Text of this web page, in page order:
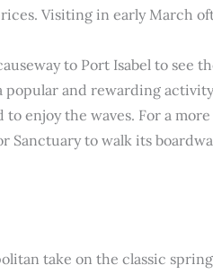
Visiting in early March
to Port Isabel to see
popular and rewarding
enjoy the waves. For a
to walk its
take on the classic